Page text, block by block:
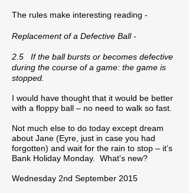
The rules make interesting reading -
Replacement of a Defective Ball -
2.5 If the ball bursts or becomes defective
during the course of a game: the game is
stopped.
I would have thought that it would be better
with a floppy ball – no need to walk so fast.
Not much else to do today except dream
about Jane (Eyre, just in case you had
forgotten) and wait for the rain to stop – it’s
Bank Holiday Monday. What's new?
Wednesday 2nd September 2015